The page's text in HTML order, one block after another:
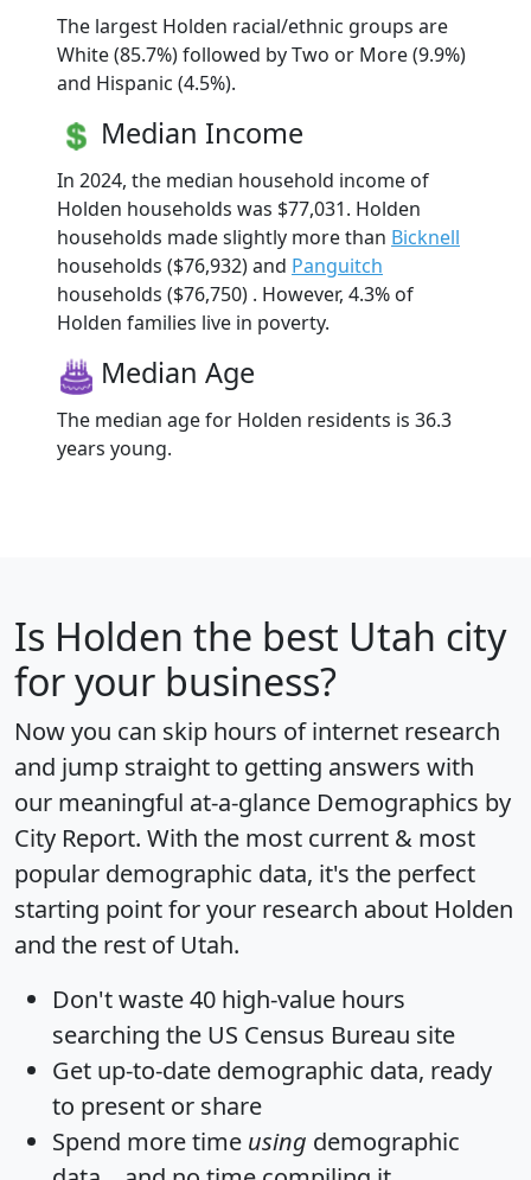
The largest Holden racial/ethnic groups are
White (85.7%) followed by Two or More (9.9%)
and Hispanic (4.5%).
Median Income
In 2024, the median household income of
Holden households was $77,031. Holden
households made slightly more than Bicknell
households ($76,932) and Panguitch
households ($76,750) . However, 4.3% of
Holden families live in poverty.
Median Age
The median age for Holden residents is 36.3
years young.
Is Holden the best Utah city
for your business?
Now you can skip hours of internet research
and jump straight to getting answers with
our meaningful at-a-glance Demographics by
City Report. With the most current & most
popular demographic data, it's the perfect
starting point for your research about Holden
and the rest of Utah.
Don't waste 40 high-value hours
searching the US Census Bureau site
Get up-to-date demographic data, ready
to present or share
Spend more time using demographic